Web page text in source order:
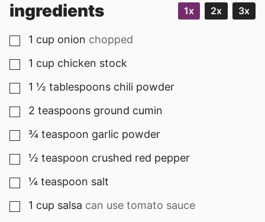
ingredients 1x 2x 3x
▢
1 cup onion chopped
▢
1 cup chicken stock
▢
1 ½ tablespoons chili powder
▢
2 teaspoons ground cumin
▢
¾ teaspoon garlic powder
▢
½ teaspoon crushed red pepper
▢
¼ teaspoon salt
▢
1 cup salsa can use tomato sauce